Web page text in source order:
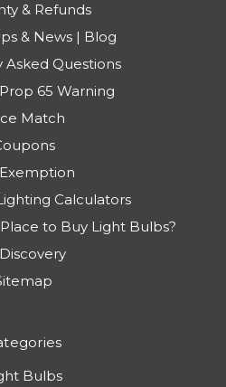
& Refunds
& News | Blog
Asked Questions
65 Warning
Match
Calculators
to Buy Light Bulbs?
Bulbs